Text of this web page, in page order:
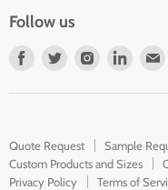
Follow us
Find
Find
Find
Find
Quote Request Sample
Custom Products and Sizes
Privacy Policy
Terms of